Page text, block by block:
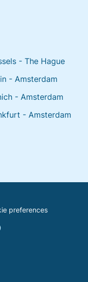
- The Hague
- Amsterdam
- Amsterdam
- Amsterdam
preferences